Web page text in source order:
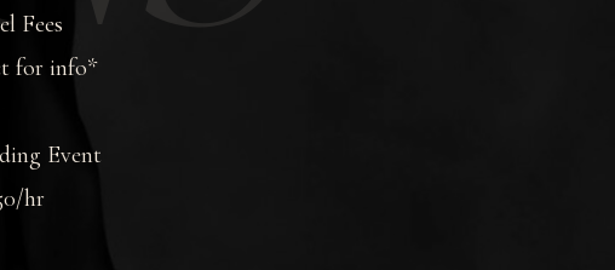
Fees
for info*
Event
hr